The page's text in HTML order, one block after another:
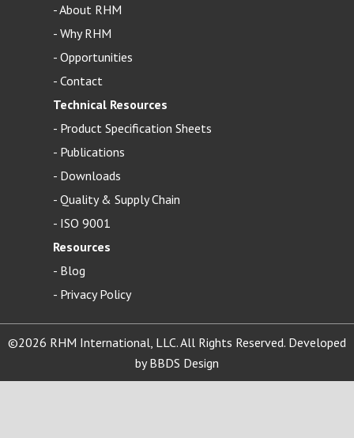
-About RHM
-Why RHM
-Opportunities
-Contact
Technical Resources
- Product Specification Sheets
- Publications
- Downloads
-Quality & Supply Chain
- ISO 9001
Resources
- Blog
- Privacy Policy
©2026 RHM International, LLC. All Rights Reserved. Developed
byBBDS Design